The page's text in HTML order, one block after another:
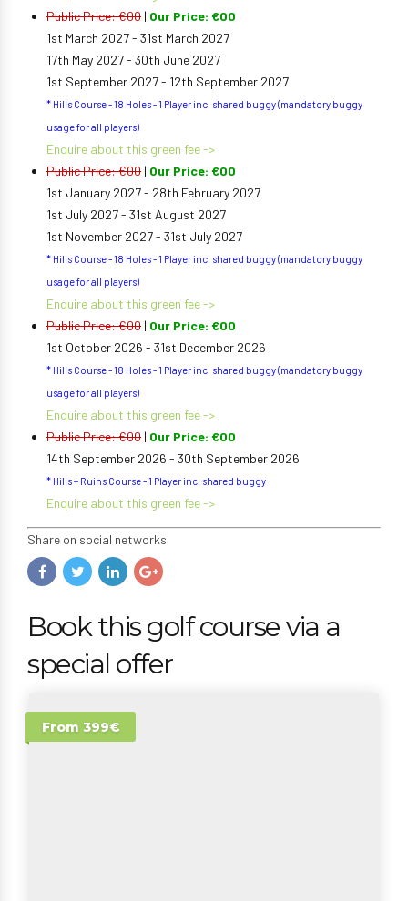
Public Price: €00 | Our Price: €00
1st March 2027 - 31st March 2027
17th May 2027 - 30th June 2027
1st September 2027 - 12th September 2027
* Hills Course - 18 Holes - 1 Player inc. shared buggy (mandatory buggy
usage for all players)
Enquire about this green fee ->
Public Price: €00 | Our Price: €00
1st January 2027 - 28th February 2027
1st July 2027 - 31st August 2027
1st November 2027 - 31st July 2027
* Hills Course - 18 Holes - 1 Player inc. shared buggy (mandatory buggy
usage for all players)
Enquire about this green fee ->
Public Price: €00 | Our Price: €00
1st October 2026 - 31st December 2026
* Hills Course - 18 Holes - 1 Player inc. shared buggy (mandatory buggy
usage for all players)
Enquire about this green fee ->
Public Price: €00 | Our Price: €00
14th September 2026 - 30th September 2026
* Hills + Ruins Course - 1 Player inc. shared buggy
Enquire about this green fee ->
Share on social networks
Book this golf course via a
special offer
From 399€